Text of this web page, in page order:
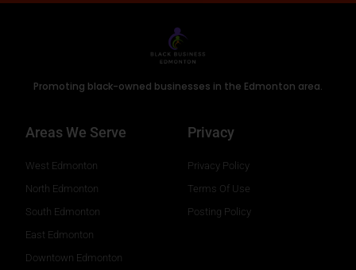
Promoting black-owned businesses in the Edmonton area.
Areas We Serve
West Edmonton
North Edmonton
South Edmonton
East Edmonton
Downtown Edmonton
Privacy
Privacy Policy
Terms Of Use
Posting Policy